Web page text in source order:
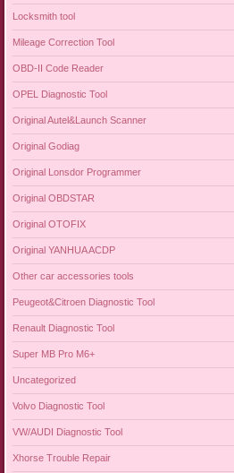
Locksmith tool
Mileage Correction Tool
OBD-II Code Reader
OPEL Diagnostic Tool
Original Autel&Launch Scanner
Original Godiag
Original Lonsdor Programmer
Original OBDSTAR
Original OTOFIX
Original YANHUA ACDP
Other car accessories tools
Peugeot&Citroen Diagnostic Tool
Renault Diagnostic Tool
Super MB Pro M6+
Uncategorized
Volvo Diagnostic Tool
VW/AUDI Diagnostic Tool
Xhorse Trouble Repair